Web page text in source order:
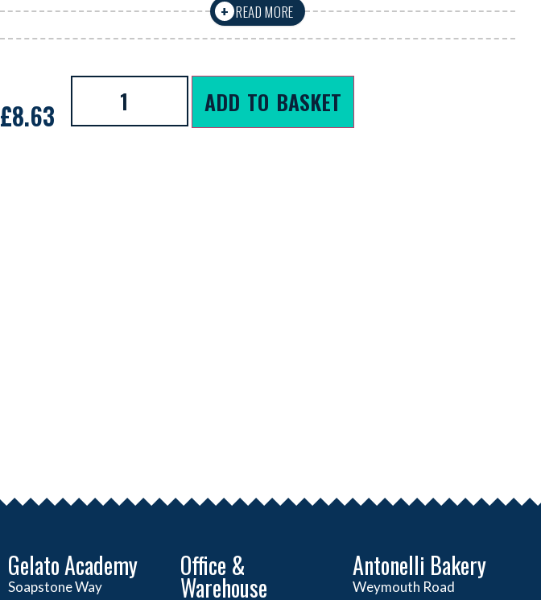
+ READ MORE
£8.63 ADD TO BASKET
Gelato Academy
Soapstone Way
Office &
Warehouse
Antonelli Bakery
Weymouth Road